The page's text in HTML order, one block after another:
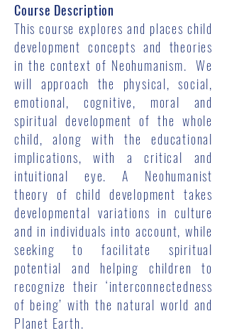
Course Description
This course explores and places child
development concepts and theories
in the context of Neohumanism. We
will approach the physical, social,
emotional, cognitive, moral and
spiritual development of the whole
child, along with the educational
implications, with a critical and
intuitional eye. A Neohumanist
theory of child development takes
developmental variations in culture
and in individuals into account, while
seeking to facilitate spiritual
potential and helping children to
recognize their ‘interconnectedness
of being’ with the natural world and
Planet Earth.